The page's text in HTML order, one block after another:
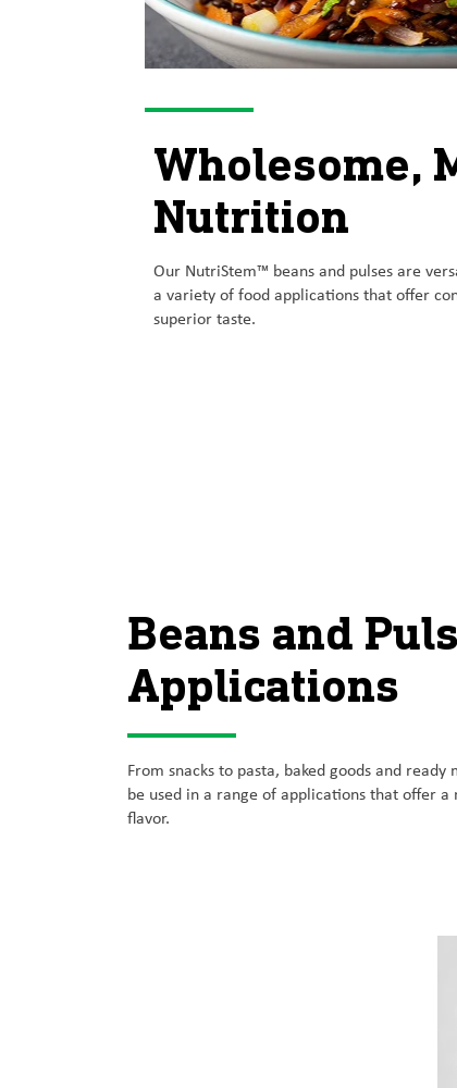
Wholesome,
Nutrition
Our NutriStem™ beans and pulses are
a variety of food applications that offer
superior taste.
Beans and
Applications
From snacks to pasta, baked goods and
be used in a range of applications that offer
flavor.